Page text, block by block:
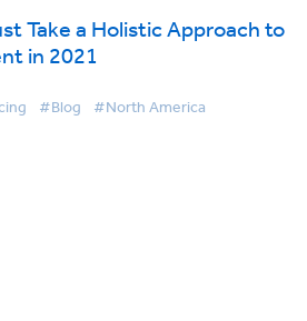
Take a Holistic Approach to
in 2021
#Blog #North America